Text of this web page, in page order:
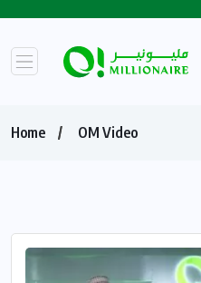
Home OM Video